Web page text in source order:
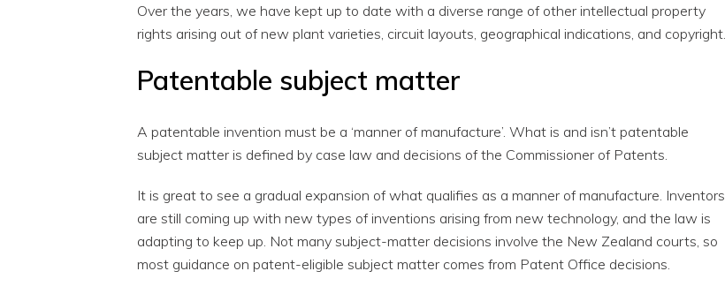
Over the years, we have kept up to date with a diverse range of other intellectual property
rights arising out of new plant varieties, circuit layouts, geographical indications, and copyright.
Patentable subject matter
A patentable invention must be a ‘manner of manufacture’. What is and isn’t patentable
subject matter is defined by case law and decisions of the Commissioner of Patents.
It is great to see a gradual expansion of what qualifies as a manner of manufacture. Inventors
are still coming up with new types of inventions arising from new technology, and the law is
adapting to keep up. Not many subject-matter decisions involve the New Zealand courts, so
most guidance on patent-eligible subject matter comes from Patent Office decisions.